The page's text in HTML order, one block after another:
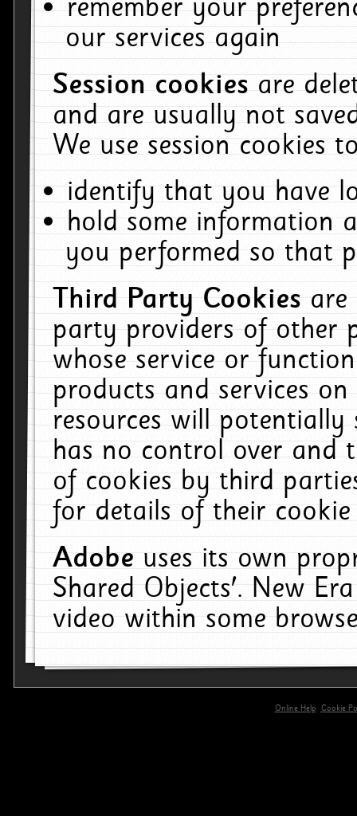
remember your
our services again
Session cookiesare
and are usually not
We use session cookies
identify that you have
hold some information
you performed so that
Third Party Cookiesare
party providers of other
whose service or
products and services
resources will
has no control over and
of cookies by third
for details of their
Adobeuses its own
Shared Objects'. New
video within some
Online Help
Cookie